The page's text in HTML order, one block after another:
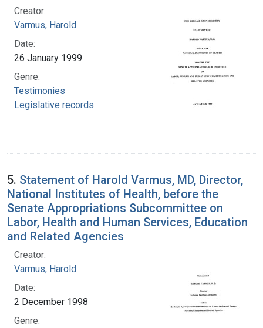
Creator:
Varmus, Harold
Date:
26 January 1999
Genre:
Testimonies
Legislative records
5. Statement of Harold Varmus, MD, Director,
National Institutes of Health, before the
Senate Appropriations Subcommittee on
Labor, Health and Human Services, Education
and Related Agencies
Creator:
Varmus, Harold
Date:
2 December 1998
Genre: